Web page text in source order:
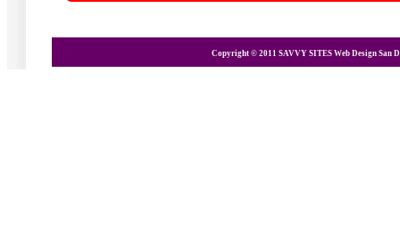
Copyright © 2011 SAVVY SITES Web Design San